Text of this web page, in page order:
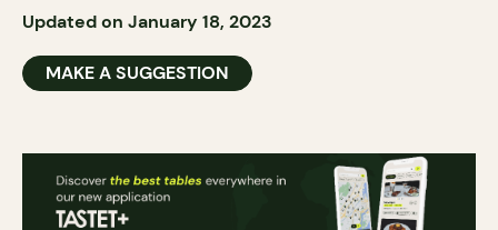
Updated on January 18, 2023
MAKE A SUGGESTION